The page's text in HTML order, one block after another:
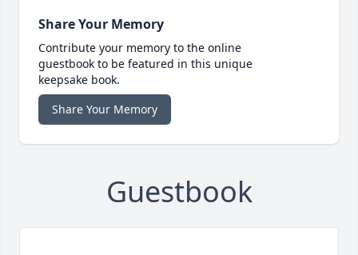
Share Your Memory
Contribute your memory to the online
guestbook to be featured in this unique
keepsake book.
Share Your Memory
Guestbook